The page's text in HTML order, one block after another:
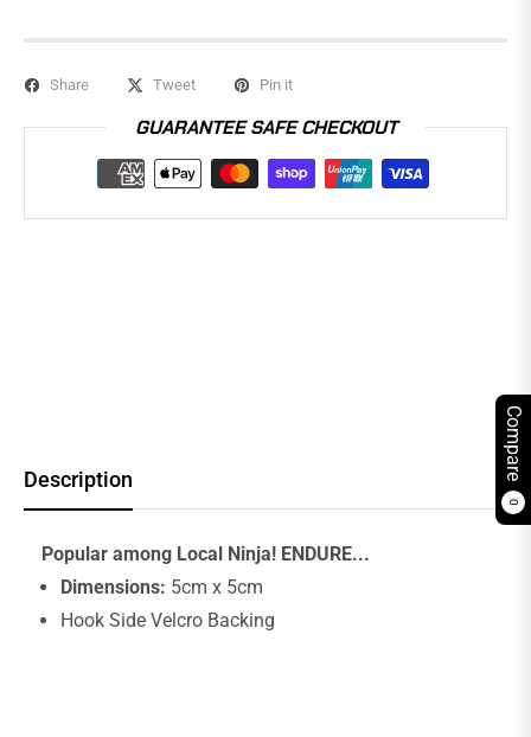
Compare
0
Share Tweet Pin it
GUARANTEE SAFE CHECKOUT
Description
Popular among Local Ninja! ENDURE...
Dimensions: 5cm x 5cm
Hook Side Velcro Backing